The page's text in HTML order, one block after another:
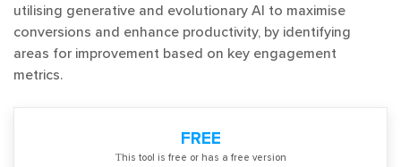
utilising generative and evolutionary AI to maximise
conversions and enhance productivity, by identifying
areas for improvement based on key engagement
metrics.
FREE
Тhis tool is free or has a free version